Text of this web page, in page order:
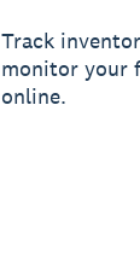
Track
monitor your
online.